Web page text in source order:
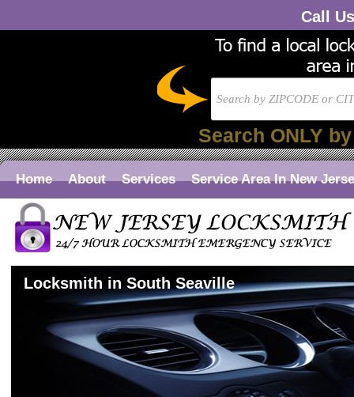
Call
Search ONLY
Home About Services Service Area In New
Locksmith in South Seaville